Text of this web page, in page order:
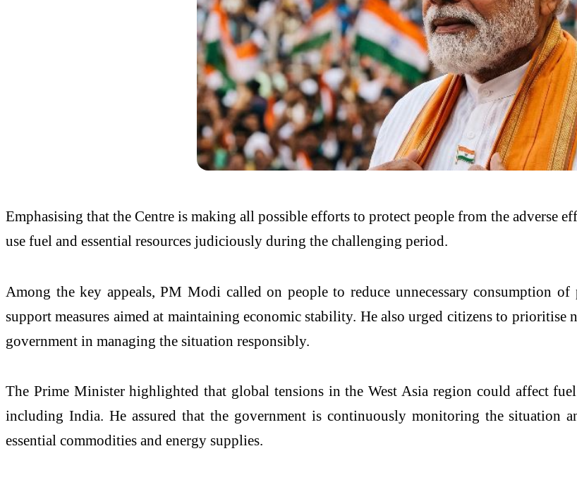
Emphasising that the Centre is making all possible efforts to protect people from the adverse
use fuel and essential resources judiciously during the challenging period.
Among the key appeals, PM Modi called on people to reduce unnecessary consumption
support measures aimed at maintaining economic stability. He also urged citizens to
government in managing the situation responsibly.
The Prime Minister highlighted that global tensions in the West Asia region could affect
including India. He assured that the government is continuously monitoring the situation
essential commodities and energy supplies.